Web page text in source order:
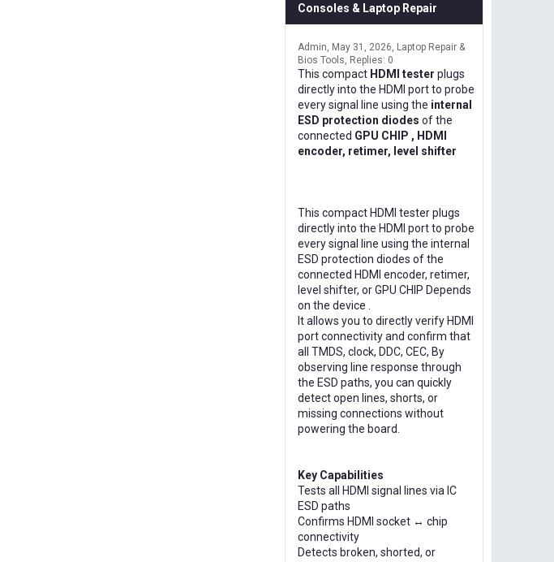
Consoles & Laptop Repair
Admin May 31, 2026
Laptop Repair &
Bios Tools
Replies: 0
This compact HDMI tester plugs
directly into the HDMI port to probe
every signal line using the internal
ESD protection diodes of the
connected GPU CHIP , HDMI
encoder, retimer, level shifter
This compact HDMI tester plugs
directly into the HDMI port to probe
every signal line using the internal
ESD protection diodes of the
connected HDMI encoder, retimer,
level shifter, or GPU CHIP Depends
on the device .
It allows you to directly verify HDMI
port connectivity and confirm that
all TMDS, clock, DDC, CEC, By
observing line response through
the ESD paths, you can quickly
detect open lines, shorts, or
missing connections without
powering the board.
Key Capabilities
Tests all HDMI signal lines via IC
ESD paths
Confirms HDMI socket ↔ chip
connectivity
Detects broken, shorted, or